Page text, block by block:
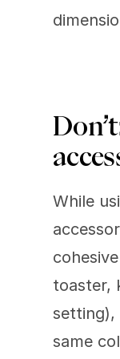
While
toaster,
setting),
same